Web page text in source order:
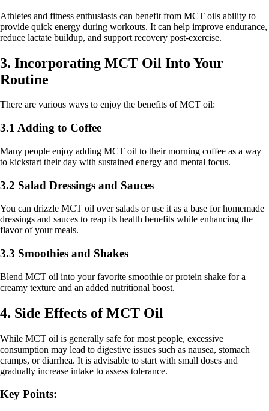
Athletes and fitness enthusiasts can benefit from MCT oils ability to
provide quick energy during workouts. It can help improve endurance,
reduce lactate buildup, and support recovery post-exercise.
3. Incorporating MCT Oil Into Your
Routine
There are various ways to enjoy the benefits of MCT oil:
3.1 Adding to Coffee
Many people enjoy adding MCT oil to their morning coffee as a way
to kickstart their day with sustained energy and mental focus.
3.2 Salad Dressings and Sauces
You can drizzle MCT oil over salads or use it as a base for homemade
dressings and sauces to reap its health benefits while enhancing the
flavor of your meals.
3.3 Smoothies and Shakes
Blend MCT oil into your favorite smoothie or protein shake for a
creamy texture and an added nutritional boost.
4. Side Effects of MCT Oil
While MCT oil is generally safe for most people, excessive
consumption may lead to digestive issues such as nausea, stomach
cramps, or diarrhea. It is advisable to start with small doses and
gradually increase intake to assess tolerance.
Key Points: